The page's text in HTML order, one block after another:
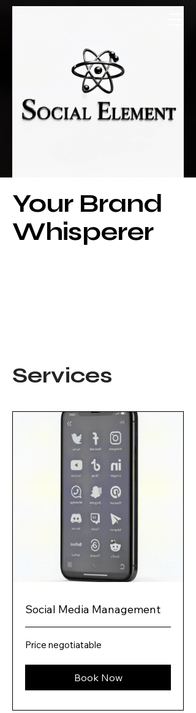
Your Brand
Whisperer
Services
Social Media Management
Price
negotiatable
Price negotiatable
Book Now